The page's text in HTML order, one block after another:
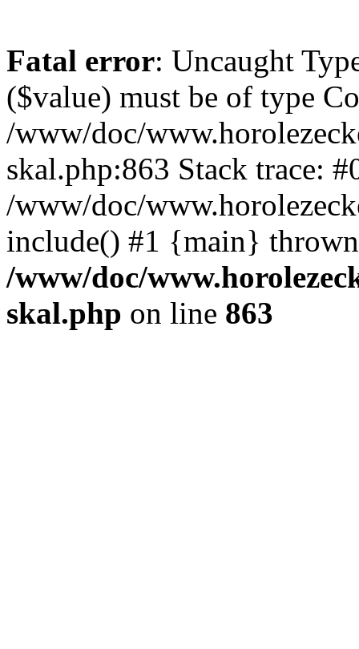
Fatal error: Uncaught
($value) must be of type
/www/doc/
skal.php:863 Stack trace:
/www/doc/
include() #1 {main}
/www/doc/
skal.php on line 863